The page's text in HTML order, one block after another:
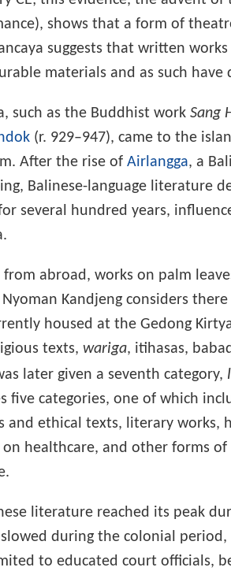
shows that a form of
suggests that written
materials and as such have
such as the Buddhist work Sang
(r. 929–947), came to the
After the rise of Airlangga, a
Balinese-language literature
several hundred years,
abroad, works on palm
Kandjeng considers
housed at the Gedong
texts, wariga, itihasas,
later given a seventh category,
five categories, one of which
and ethical texts, literary works,
healthcare, and other forms
literature reached its peak
during the colonial
to educated court officials,